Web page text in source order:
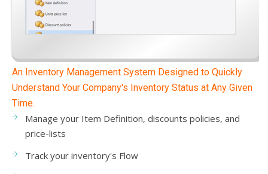
A Warehouse Management System That Improves
Operational Productivity
Manage the items transferred between warehouses
Manage inventory adjustments and in-out invoices